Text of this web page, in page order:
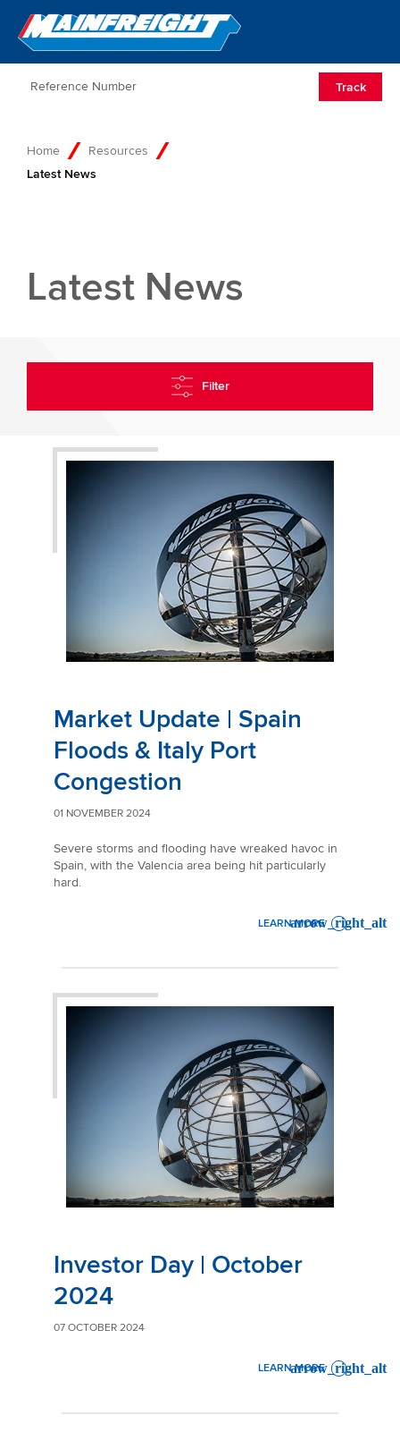
Go to Home
Track
Home
Resources
Latest News
Latest News
Filter
Market Update | Spain
Floods & Italy Port
Congestion
01 NOVEMBER 2024
Severe storms and flooding have wreaked havoc in
Spain, with the Valencia area being hit particularly
hard.
LEARN MORE
: MARKET UPDATE | SPAIN
Investor Day | October
2024
07 OCTOBER 2024
LEARN MORE
: INVESTOR DAY |